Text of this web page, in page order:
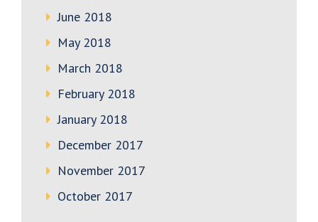
June 2018
May 2018
March 2018
February 2018
January 2018
December 2017
November 2017
October 2017